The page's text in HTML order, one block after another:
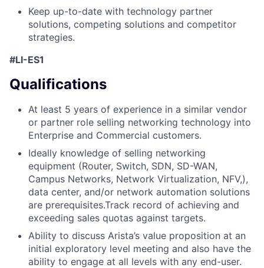
Keep up-to-date with technology partner
solutions, competing solutions and competitor
strategies.
#LI-ES1
Qualifications
At least 5 years of experience in a similar vendor
or partner role selling networking technology into
Enterprise and Commercial customers.
Ideally knowledge of selling networking
equipment (Router, Switch, SDN, SD-WAN,
Campus Networks, Network Virtualization, NFV,),
data center, and/or network automation solutions
are prerequisites.Track record of achieving and
exceeding sales quotas against targets.
Ability to discuss Arista’s value proposition at an
initial exploratory level meeting and also have the
ability to engage at all levels with any end-user.